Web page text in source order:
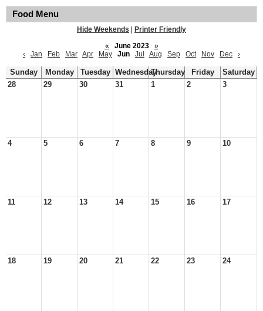
Food Menu
Hide Weekends
Printer Friendly
«
June 2023
»
‹
Jan Feb Mar Apr May Jun Jul Aug Sep Oct Nov Dec ›
Sunday Monday Tuesday WednesdayThursday Friday
Saturday
28
29 30 31 1 2 3
4 5 6 7 8 9 10
11 12 13 14 15 16 17
18 19 20 21 22 23 24